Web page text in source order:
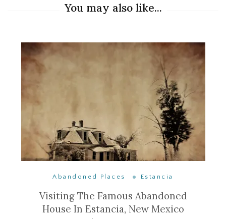
You may also like...
Abandoned Places Estancia
Visiting The Famous Abandoned
House In Estancia, New Mexico